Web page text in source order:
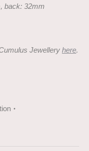
back: 32mm
Jewellery here.